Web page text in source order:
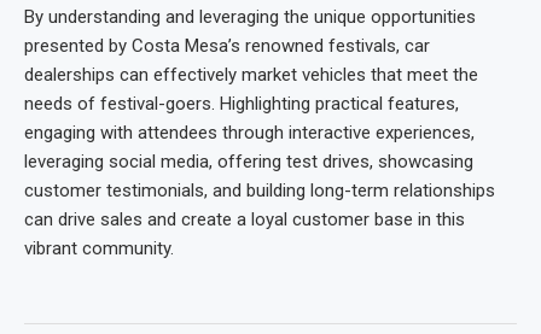
By understanding and leveraging the unique opportunities
presented by Costa Mesa’s renowned festivals, car
dealerships can effectively market vehicles that meet the
needs of festival-goers. Highlighting practical features,
engaging with attendees through interactive experiences,
leveraging social media, offering test drives, showcasing
customer testimonials, and building long-term relationships
can drive sales and create a loyal customer base in this
vibrant community.